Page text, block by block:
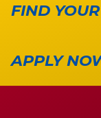
FIND
APPLY